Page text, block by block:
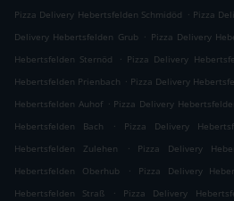
Pizza Delivery Hebertsfelden Schmidöd . Pizza
Delivery Hebertsfelden Grub . Pizza Delivery
Hebertsfelden Sternöd
. Pizza Delivery
Hebertsfelden Prienbach . Pizza Delivery
Hebertsfelden Auhof . Pizza Delivery
Hebertsfelden Bach
. Pizza Delivery
Hebertsfelden Zulehen
. Pizza Delivery
Hebertsfelden Oberhub
. Pizza Delivery
Hebertsfelden Straß
. Pizza Delivery